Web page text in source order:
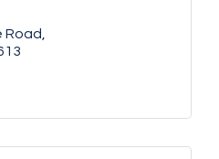
Road